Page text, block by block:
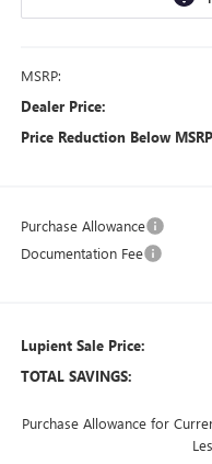
MSRP:
Dealer Price:
Price Reduction Below
Purchase Allowance
Documentation Fee
Lupient Sale Price:
TOTAL SAVINGS:
Purchase Allowance for